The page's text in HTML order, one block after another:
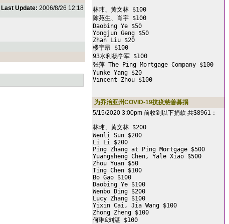
Last Update: 2006/8/26 12:18
林玮、黄文林 $100
陈苑生、肖宇 $100
Daobing Ye $50
Yongjun Geng $50
Zhan Liu $20
楼宇昂 $100
93水利杨学军 $100
张萍 The Ping Mortgage Company $100
Yunke Yang $20
Vincent Zhou $100
为乔治亚州COVID-19抗疫慈善募捐
5/15/2020 3:00pm 前收到以下捐款 共$8961：
林玮、黄文林 $200
Wenli Sun $200
Li Li $200
Ping Zhang at Ping Mortgage $500
Yuangsheng Chen, Yale Xiao $500
Zhou Yuan $50
Ting Chen $100
Bo Gao $100
Daobing Ye $100
Wenbo Ding $200
Lucy Zhang $100
Yixin Cai, Jia Wang $100
Zhong Zheng $100
何琳&刘湛 $100